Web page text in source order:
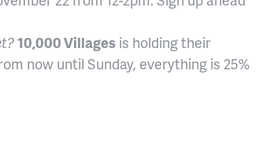
10,000 Villages is holding their
now until Sunday, everything is 25%